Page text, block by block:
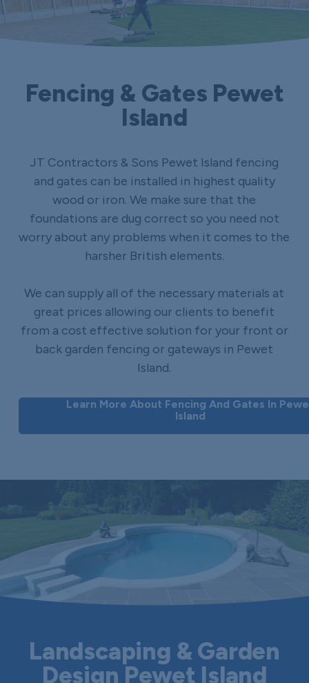
Fencing & Gates Pewet
Island
JT Contractors & Sons Pewet Island fencing
and gates can be installed in highest quality
wood or iron. We make sure that the
foundations are dug correct so you need not
worry about any problems when it comes to the
harsher British elements.
We can supply all of the necessary materials at
great prices allowing our clients to benefit
from a cost effective solution for your front or
back garden fencing or gateways in Pewet
Island.
Learn More About Fencing And Gates In
Island
Landscaping & Garden
Design Pewet Island